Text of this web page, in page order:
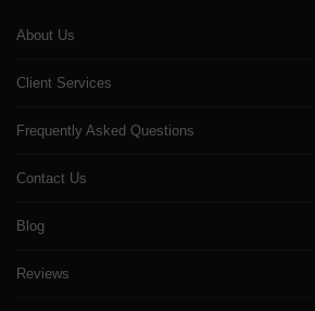
About Us
Client Services
Frequently Asked Questions
Contact Us
Blog
Reviews